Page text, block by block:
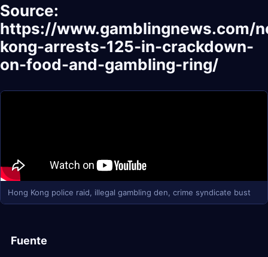
Source:
https://www.gamblingnews.com/
kong-arrests-125-in-crackdown-
on-food-and-gambling-ring/
Hong Kong police raid, illegal gambling den, crime syndicate bust
Fuente